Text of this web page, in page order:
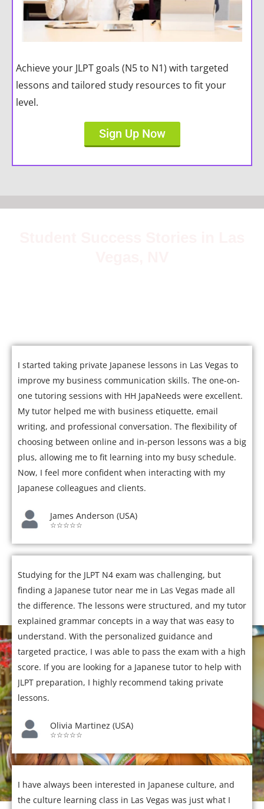
Achieve your JLPT goals (N5 to N1) with targeted
lessons and tailored study resources to fit your
level.
Sign Up Now
I started taking private Japanese lessons in Las Vegas to
improve my business communication skills. The one-on-
one tutoring sessions with HH JapaNeeds were excellent.
My tutor helped me with business etiquette, email
writing, and professional conversation. The flexibility of
choosing between online and in-person lessons was a big
plus, allowing me to fit learning into my busy schedule.
Now, I feel more confident when interacting with my
Japanese colleagues and clients.
James Anderson (USA)
☆☆☆☆☆
Studying for the JLPT N4 exam was challenging, but
finding a Japanese tutor near me in Las Vegas made all
the difference. The lessons were structured, and my tutor
explained grammar concepts in a way that was easy to
understand. With the personalized guidance and
targeted practice, I was able to pass the exam with a high
score. If you are looking for a Japanese tutor to help with
JLPT preparation, I highly recommend taking private
lessons.
Olivia Martinez (USA)
☆☆☆☆☆
I have always been interested in Japanese culture, and
the culture learning class in Las Vegas was just what I